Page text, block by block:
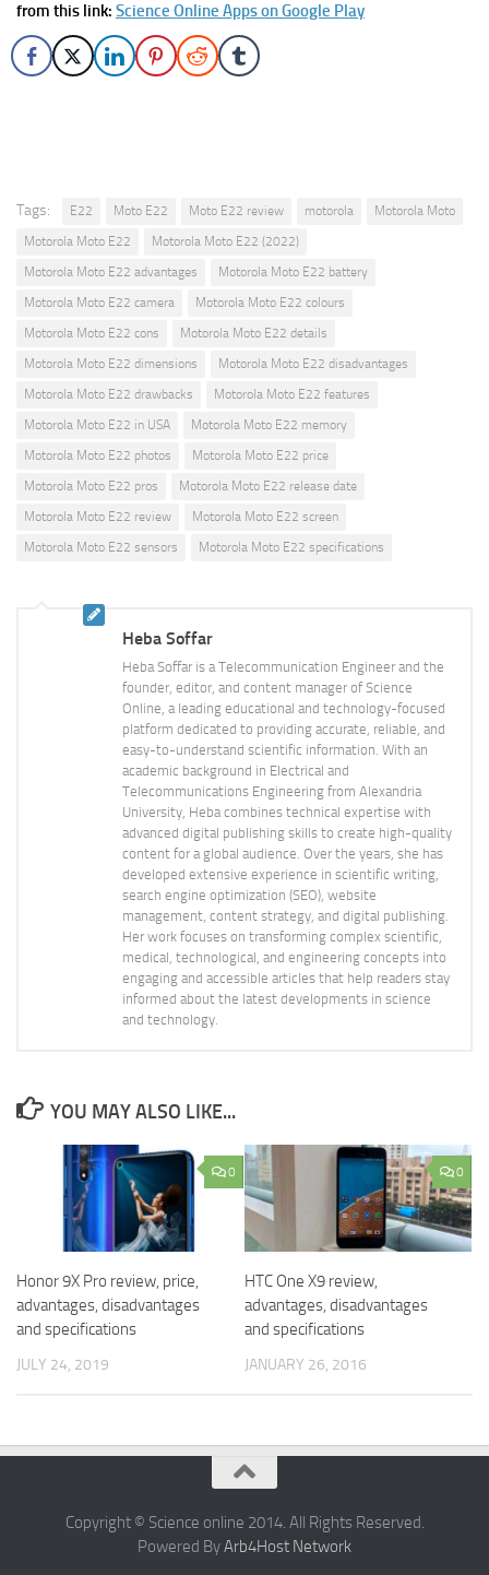
from this link: Science Online Apps on Google Play
Tags: E22 Moto E22 Moto E22 review motorola
Motorola Moto
Motorola Moto E22
Motorola Moto E22 (2022)
Motorola Moto E22 advantages
Motorola Moto E22 battery
Motorola Moto E22 camera
Motorola Moto E22 colours
Motorola Moto E22 cons
Motorola Moto E22 details
Motorola Moto E22 dimensions
Motorola Moto E22 disadvantages
Motorola Moto E22 drawbacks
Motorola Moto E22 features
Motorola Moto E22 in USA
Motorola Moto E22 memory
Motorola Moto E22 photos
Motorola Moto E22 price
Motorola Moto E22 pros
Motorola Moto E22 release date
Motorola Moto E22 review
Motorola Moto E22 screen
Motorola Moto E22 sensors
Motorola Moto E22 specifications
Heba Soffar
Heba Soffar is a Telecommunication Engineer and the
founder, editor, and content manager of Science
Online, a leading educational and technology-focused
platform dedicated to providing accurate, reliable, and
easy-to-understand scientific information. With an
academic background in Electrical and
Telecommunications Engineering from Alexandria
University, Heba combines technical expertise with
advanced digital publishing skills to create high-quality
content for a global audience. Over the years, she has
developed extensive experience in scientific writing,
search engine optimization (SEO), website
management, content strategy, and digital publishing.
Her work focuses on transforming complex scientific,
medical, technological, and engineering concepts into
engaging and accessible articles that help readers stay
informed about the latest developments in science
and technology.
YOU MAY ALSO LIKE...
0
Honor 9X Pro review, price,
advantages, disadvantages
and specifications
JULY 24, 2019
0
HTC One X9 review,
advantages, disadvantages
and specifications
JANUARY 26, 2016
Copyright © Science online 2014. All Rights Reserved.
Powered ByArb4Host Network